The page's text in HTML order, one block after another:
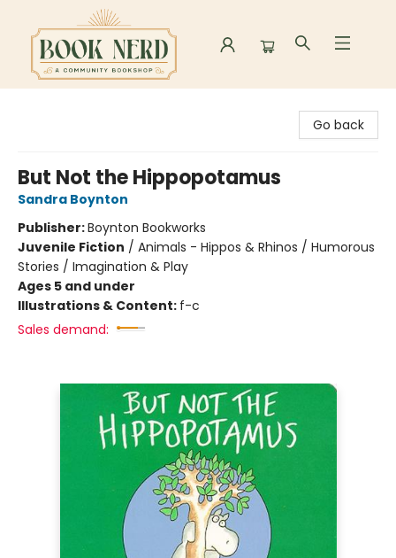
Go back
But Not the Hippopotamus
Sandra Boynton
Publisher:Boynton Bookworks
Juvenile Fiction / Animals - Hippos & Rhinos / Humorous
Stories / Imagination & Play
Ages 5 and under
Illustrations & Content: f-c
Sales demand: